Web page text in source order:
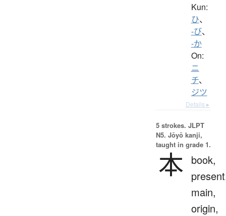
Kun:
ひ、
-び、
-か
On:
ニ
チ、
ジツ
Details ▸
5 strokes. JLPT
N5. Jōyō kanji,
taught in grade 1.
本 book,
main,
origin,